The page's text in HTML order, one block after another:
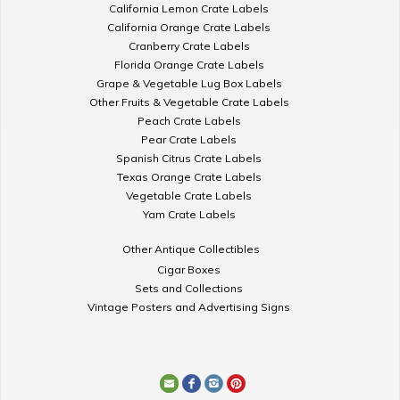
California Lemon Crate Labels
California Orange Crate Labels
Cranberry Crate Labels
Florida Orange Crate Labels
Grape & Vegetable Lug Box Labels
Other Fruits & Vegetable Crate Labels
Peach Crate Labels
Pear Crate Labels
Spanish Citrus Crate Labels
Texas Orange Crate Labels
Vegetable Crate Labels
Yam Crate Labels
Other Antique Collectibles
Cigar Boxes
Sets and Collections
Vintage Posters and Advertising Signs